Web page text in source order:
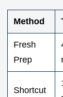
Method
Fresh
Prep
Shortcut